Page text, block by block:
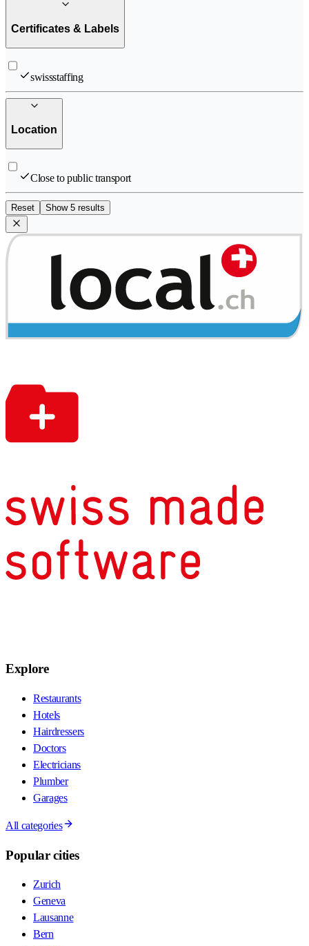
Certificates & Labels
swissstaffing
Location
Close to public transport
Reset Show 5 results
Explore
Restaurants
Hotels
Hairdressers
Doctors
Electricians
Plumber
Garages
All categories
Popular cities
Zurich
Geneva
Lausanne
Bern